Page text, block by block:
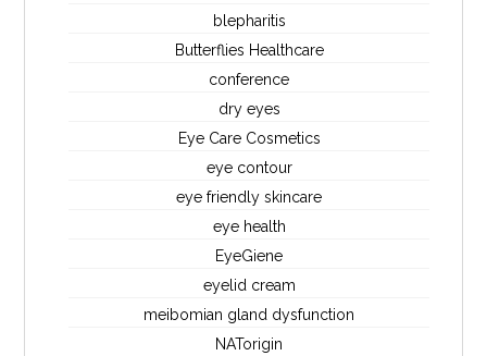
blepharitis
Butterflies Healthcare
conference
dry eyes
Eye Care Cosmetics
eye contour
eye friendly skincare
eye health
EyeGiene
eyelid cream
meibomian gland dysfunction
NATorigin